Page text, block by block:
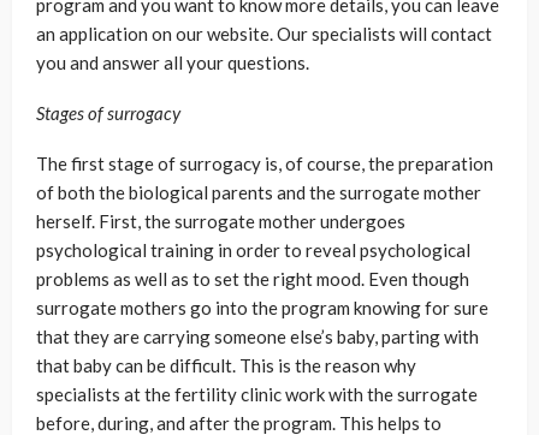
an application on our website. Our specialists will contact
you and answer all your questions.
Stages of surrogacy
The first stage of surrogacy is, of course, the preparation
of both the biological parents and the surrogate mother
herself. First, the surrogate mother undergoes
psychological training in order to reveal psychological
problems as well as to set the right mood. Even though
surrogate mothers go into the program knowing for sure
that they are carrying someone else’s baby, parting with
that baby can be difficult. This is the reason why
specialists at the fertility clinic work with the surrogate
before, during, and after the program. This helps to